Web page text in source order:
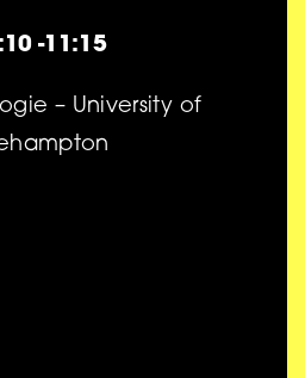
-11:15
– University of